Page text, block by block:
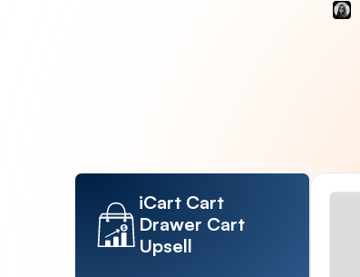
iCart Cart
Drawer Cart
Upsell